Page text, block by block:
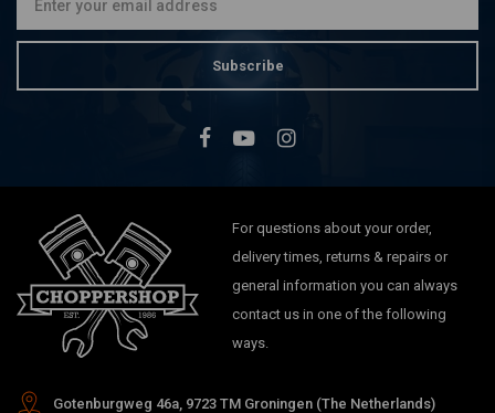
Subscribe
For questions about your order,
delivery times, returns & repairs or
general information you can always
contact us in one of the following
ways.
Gotenburgweg 46a, 9723 TM Groningen (The Netherlands)